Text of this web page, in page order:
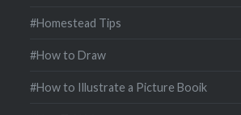
#Homestead Tips
#How to Draw
#How to Illustrate a Picture Booik